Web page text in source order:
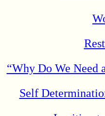
“Why Do We Need
Self